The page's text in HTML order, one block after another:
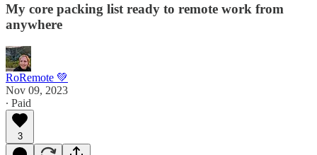
My core packing list ready to remote work from
anywhere
RoRemote 💚
Nov 09, 2023
∙ Paid
3